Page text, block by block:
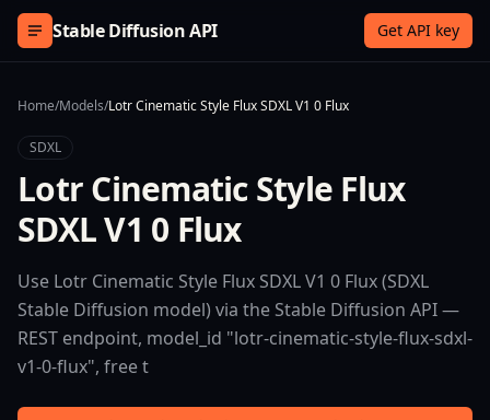
Skip to content
Stable Diffusion API Get API key
Home/Models/Lotr Cinematic Style Flux SDXL V1 0 Flux
SDXL
Lotr Cinematic Style Flux
SDXL V1 0 Flux
Use Lotr Cinematic Style Flux SDXL V1 0 Flux (SDXL
Stable Diffusion model) via the Stable Diffusion API —
REST endpoint, model_id "lotr-cinematic-style-flux-sdxl-
v1-0-flux", free t